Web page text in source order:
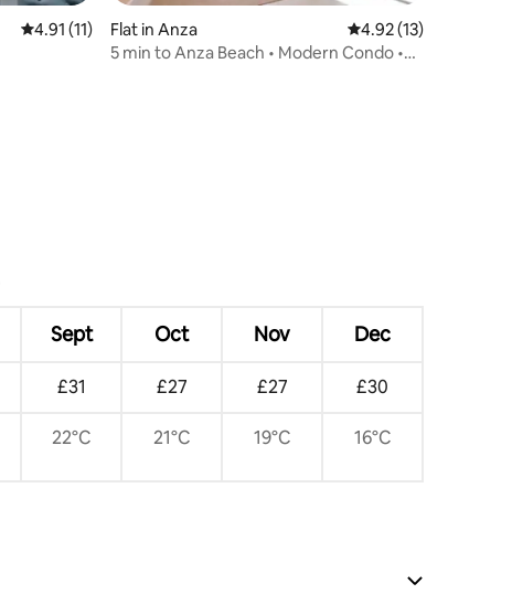
4.91 out of 5 average rating, 11 reviews
4.91 (11)
Flat in Anza 4.92 out of 5
4.92 (13)
5 min to Anza Beach • Modern Condo •
Sept Oct Nov Dec
£31 £27 £27 £30
22°C 21°C 19°C 16°C